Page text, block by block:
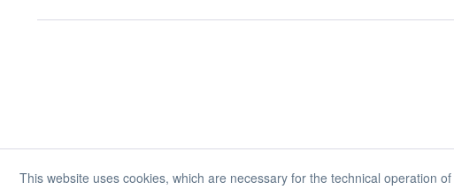
This website uses cookies, which are necessary for the technical operation